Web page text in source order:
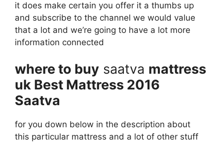
it does make certain you offer it a thumbs up
and subscribe to the channel we would value
that a lot and we’re going to have a lot more
information connected
where to buy saatva mattress
uk Best Mattress 2016
Saatva
for you down below in the description about
this particular mattress and a lot of other stuff